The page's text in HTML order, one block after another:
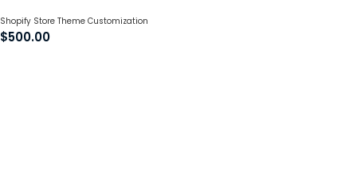
Shopify Store Theme Customization
$500.00